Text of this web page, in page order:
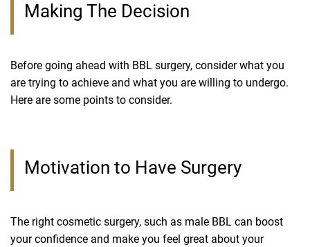
Making The Decision
Before going ahead with BBL surgery, consider what you
are trying to achieve and what you are willing to undergo.
Here are some points to consider.
Motivation to Have Surgery
The right cosmetic surgery, such as male BBL can boost
your confidence and make you feel great about your